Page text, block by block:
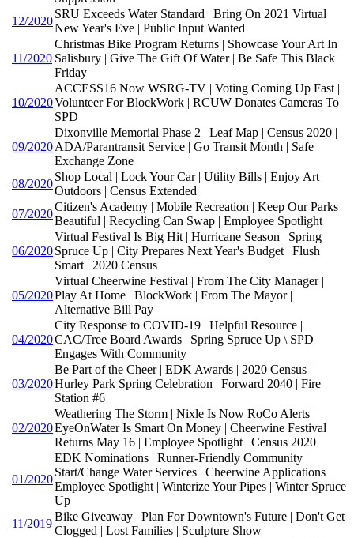
12/2020
SRU Exceeds Water Standard | Bring On 2021 Virtual
New Year's Eve | Public Input Wanted
11/2020
Christmas Bike Program Returns | Showcase Your Art In
Salisbury | Give The Gift Of Water | Be Safe This Black
Friday
10/2020
ACCESS16 Now WSRG-TV | Voting Coming Up Fast |
Volunteer For BlockWork | RCUW Donates Cameras To
SPD
09/2020
Dixonville Memorial Phase 2 | Leaf Map | Census 2020 |
ADA/Parantransit Service | Go Transit Month | Safe
Exchange Zone
08/2020
Shop Local | Lock Your Car | Utility Bills | Enjoy Art
Outdoors | Census Extended
07/2020
Citizen's Academy | Mobile Recreation | Keep Our Parks
Beautiful | Recycling Can Swap | Employee Spotlight
06/2020
Virtual Festival Is Big Hit | Hurricane Season | Spring
Spruce Up | City Prepares Next Year's Budget | Flush
Smart | 2020 Census
05/2020
Virtual Cheerwine Festival | From The City Manager |
Play At Home | BlockWork | From The Mayor |
Alternative Bill Pay
04/2020
City Response to COVID-19 | Helpful Resource |
CAC/Tree Board Awards | Spring Spruce Up \ SPD
Engages With Community
03/2020
Be Part of the Cheer | EDK Awards | 2020 Census |
Hurley Park Spring Celebration | Forward 2040 | Fire
Station #6
02/2020
Weathering The Storm | Nixle Is Now RoCo Alerts |
EyeOnWater Is Smart On Money | Cheerwine Festival
Returns May 16 | Employee Spotlight | Census 2020
01/2020
EDK Nominations | Runner-Friendly Community |
Start/Change Water Services | Cheerwine Applications |
Employee Spotlight | Winterize Your Pipes | Winter Spruce
Up
11/2019
Bike Giveaway | Plan For Downtown's Future | Don't Get
Clogged | Lost Families | Sculpture Show